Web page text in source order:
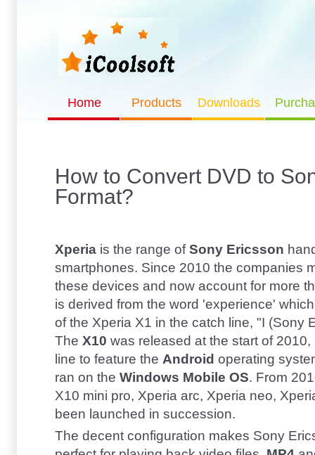
Home Products Downloads
How to Convert DVD to
Format?
Xperia is the range ofSony Ericsson
smartphones. Since 2010 the companies
these devices and now account for more
is derived from the word 'experience'
of the Xperia X1 in the catch line, "I (Sony
The X10 was released at the start of
line to feature the Android operating
ran on the Windows Mobile OS. From
X10 mini pro, Xperia arc, Xperia neo,
been launched in succession.
The decent configuration makes Sony